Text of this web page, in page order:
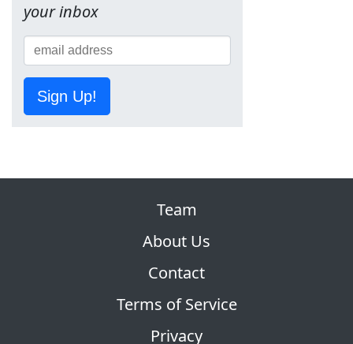
your inbox
Sign Up!
Team
About Us
Contact
Terms of Service
Privacy